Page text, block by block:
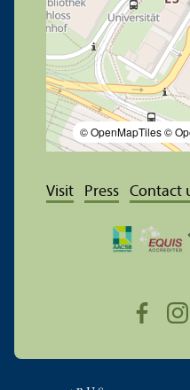
© OpenMapTiles©
Visit Press Contact